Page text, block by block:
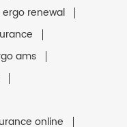
renewal
ams
online